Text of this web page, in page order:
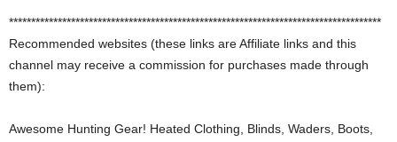
************************************************************************************
Recommended websites (these links are Affiliate links and this
channel may receive a commission for purchases made through
them):
Awesome Hunting Gear! Heated Clothing, Blinds, Waders, Boots,